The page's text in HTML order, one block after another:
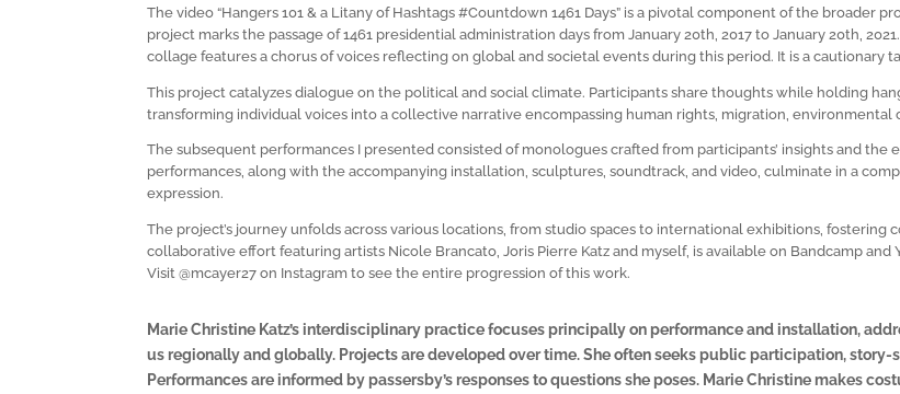
The video “Hangers 101 & a Litany of Hashtags #Countdown 1461 Days” is a pivotal component of the broader
project marks the passage of 1461 presidential administration days from January 20th, 2017 to January 20th,
collage features a chorus of voices reflecting on global and societal events during this period. It is a cautionary
This project catalyzes dialogue on the political and social climate. Participants share thoughts while holding
transforming individual voices into a collective narrative encompassing human rights, migration, environmental
The subsequent performances I presented consisted of monologues crafted from participants’ insights and
performances, along with the accompanying installation, sculptures, soundtrack, and video, culminate in a
expression.
The project’s journey unfolds across various locations, from studio spaces to international exhibitions, fostering
collaborative effort featuring artists Nicole Brancato, Joris Pierre Katz and myself, is available on Bandcamp and
Visit @mcayer27 on Instagram to see the entire progression of this work.
Marie Christine Katz’s interdisciplinary practice focuses principally on performance and installation,
us regionally and globally. Projects are developed over time. She often seeks public participation,
Performances are informed by passersby’s responses to questions she poses. Marie Christine makes